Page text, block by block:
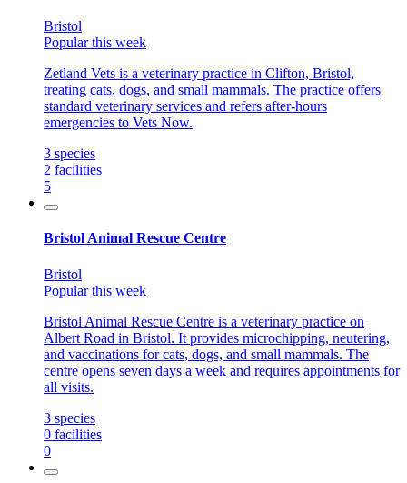
Bristol
Popular this week
Zetland Vets is a veterinary practice in Clifton, Bristol,
treating cats, dogs, and small mammals. The practice offers
standard veterinary services and refers after-hours
emergencies to Vets Now.
3 species
2 facilities
5
Bristol Animal Rescue Centre
Bristol
Popular this week
Bristol Animal Rescue Centre is a veterinary practice on
Albert Road in Bristol. It provides microchipping, neutering,
and vaccinations for cats, dogs, and small mammals. The
centre opens seven days a week and requires appointments for
all visits.
3 species
0 facilities
0